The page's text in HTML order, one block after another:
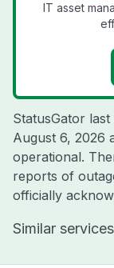
IT asset
StatusGator
August 6, 2026
operational.
reports of
officially
Similar